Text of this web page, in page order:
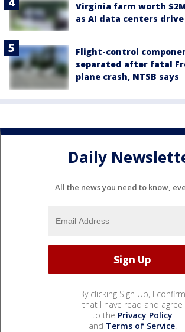
Virginia farm worth
as AI data centers
Flight-control
separated after fatal
plane crash, NTSB says
Daily
All the news you need to know,
By clicking Sign Up, I confirm
that I have read and agree
to the Privacy Policy
and Terms of Service.